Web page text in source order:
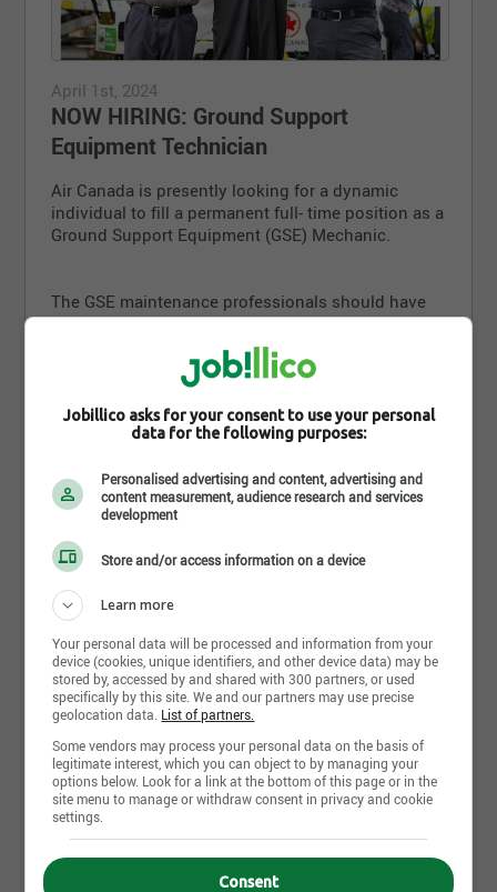
April 1st, 2024
NOW HIRING: Ground Support
Equipment Technician
Air Canada is presently looking for a dynamic
individual to fill a permanent full- time position as a
Ground Support Equipment (GSE) Mechanic.
The GSE maintenance professionals should have
the following skill sets:
Knowledge of drive-trains, diesel and gasoline
engines. Working knowledge of electrical and
would be an asset.
various schematic diagrams for maintenance
troubleshooting and be proficient with computers
and diagnostic tools.
Individuals need to be "team players" with excellent
written and verbal communication skills with the
ability to maintain a customer focused attitude in a
demanding, in a fast-paced environment.
Your benefits
As one of the leading employers in Canada, we like
to ensure our employees are well rewarded with a
range of benefits including:
Air Canada staff love to travel and we have one of
the most generous employee travel programs in the
industry. You will be eligible for travel privileges for
yourself and other eligible persons once you’ve
We value your wellbeing which is why we offer a
Jobillico asks for your consent to use your personal
data for the following purposes:
Personalised advertising and content, advertising and
content measurement, audience research and services
development
Store and/or access information on a device
Learn more
Your personal data will be processed and information from your
device (cookies, unique identifiers, and other device data) may be
stored by, accessed by and shared with 300 partners, or used
specifically by this site. We and our partners may use precise
geolocation data. List of partners.
Some vendors may process your personal data on the basis of
legitimate interest, which you can object to by managing your
options below. Look for a link at the bottom of this page or in the
site menu to manage or withdraw consent in privacy and cookie
settings.
Consent